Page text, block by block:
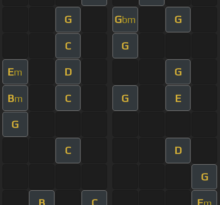
G Gbm G
C G
Em D G
Bm C G E
G
C D
G